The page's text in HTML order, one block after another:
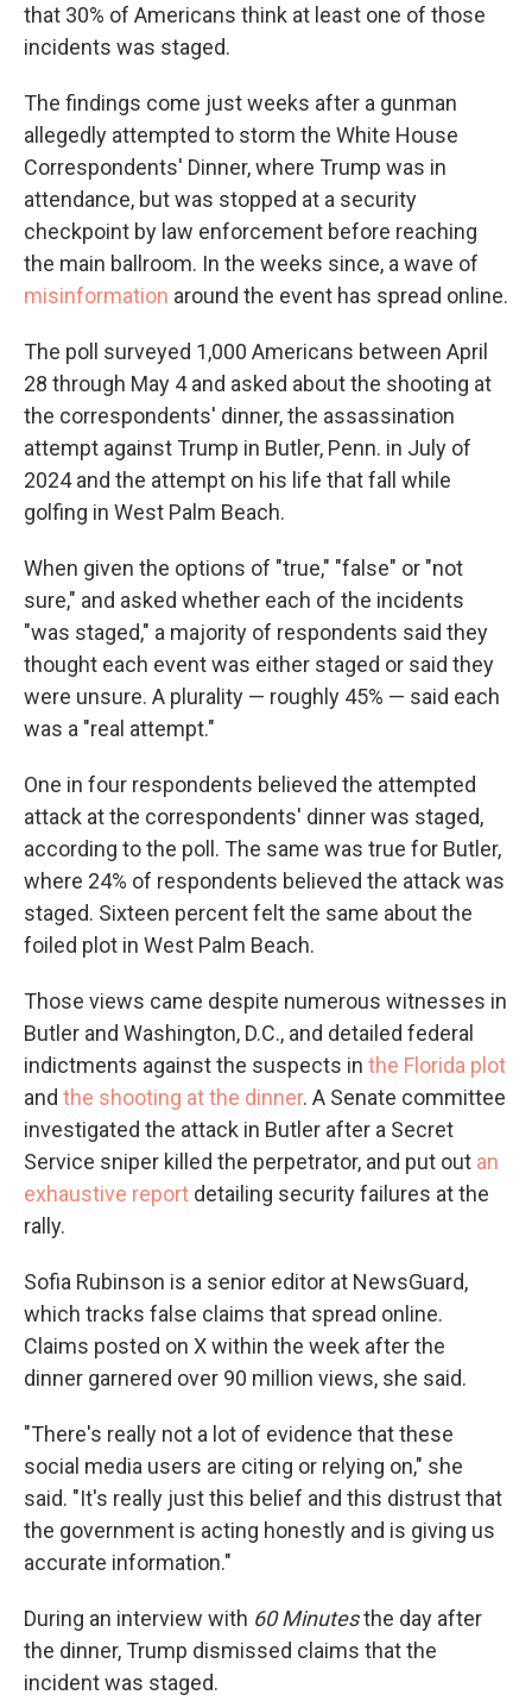
that 30% of Americans think at least one of those
incidents was staged.
The findings come just weeks after a gunman
allegedly attempted to storm the White House
Correspondents' Dinner, where Trump was in
attendance, but was stopped at a security
checkpoint by law enforcement before reaching
the main ballroom. In the weeks since, a wave of
misinformation around the event has spread online.
The poll surveyed 1,000 Americans between April
28 through May 4 and asked about the shooting at
the correspondents' dinner, the assassination
attempt against Trump in Butler, Penn. in July of
2024 and the attempt on his life that fall while
golfing in West Palm Beach.
When given the options of "true," "false" or "not
sure," and asked whether each of the incidents
"was staged," a majority of respondents said they
thought each event was either staged or said they
were unsure. A plurality — roughly 45% — said each
was a "real attempt."
One in four respondents believed the attempted
attack at the correspondents' dinner was staged,
according to the poll. The same was true for Butler,
where 24% of respondents believed the attack was
staged. Sixteen percent felt the same about the
foiled plot in West Palm Beach.
Those views came despite numerous witnesses in
Butler and Washington, D.C., and detailed federal
indictments against the suspects in the Florida plot
and the shooting at the dinner. A Senate committee
investigated the attack in Butler after a Secret
Service sniper killed the perpetrator, and put out an
exhaustive report detailing security failures at the
rally.
Sofia Rubinson is a senior editor at NewsGuard,
which tracks false claims that spread online.
Claims posted on X within the week after the
dinner garnered over 90 million views, she said.
"There's really not a lot of evidence that these
social media users are citing or relying on," she
said. "It's really just this belief and this distrust that
the government is acting honestly and is giving us
accurate information."
During an interview with 60 Minutesthe day after
the dinner, Trump dismissed claims that the
incident was staged.